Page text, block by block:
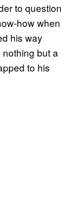
to question
how when
his way
but a
to his